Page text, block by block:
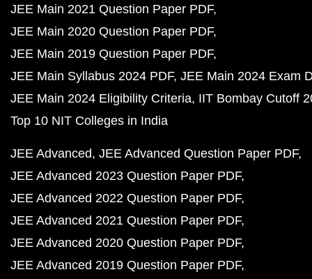
JEE Main 2021 Question Paper PDF
JEE Main 2020 Question Paper PDF
JEE Main 2019 Question Paper PDF
JEE Main Syllabus 2024 PDF JEE Main 2024 Exam
JEE Main 2024 Eligibility Criteria IIT Bombay Cutoff
Top 10 NIT Colleges in India
JEE Advanced JEE Advanced Question Paper PDF
JEE Advanced 2023 Question Paper PDF
JEE Advanced 2022 Question Paper PDF
JEE Advanced 2021 Question Paper PDF
JEE Advanced 2020 Question Paper PDF
JEE Advanced 2019 Question Paper PDF